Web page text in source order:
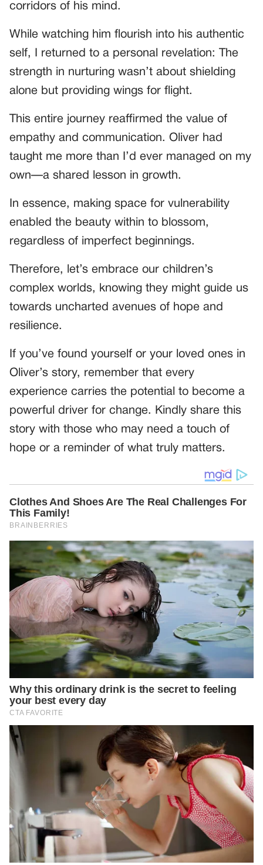
corridors of his mind.
While watching him flourish into his authentic
self, I returned to a personal revelation: The
strength in nurturing wasn’t about shielding
alone but providing wings for flight.
This entire journey reaffirmed the value of
empathy and communication. Oliver had
taught me more than I’d ever managed on my
own—a shared lesson in growth.
In essence, making space for vulnerability
enabled the beauty within to blossom,
regardless of imperfect beginnings.
Therefore, let’s embrace our children’s
complex worlds, knowing they might guide us
towards uncharted avenues of hope and
resilience.
If you’ve found yourself or your loved ones in
Oliver’s story, remember that every
experience carries the potential to become a
powerful driver for change. Kindly share this
story with those who may need a touch of
hope or a reminder of what truly matters.